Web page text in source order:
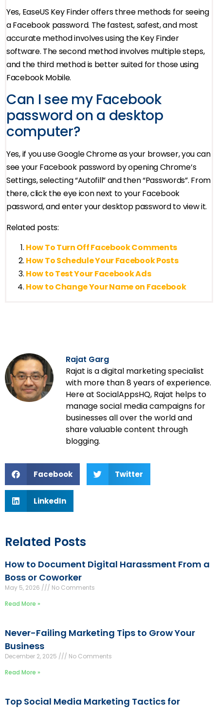
Yes, EaseUS Key Finder offers three methods for seeing
a Facebook password. The fastest, safest, and most
accurate method involves using the Key Finder
software. The second method involves multiple steps,
and the third method is better suited for those using
Facebook Mobile.
Can I see my Facebook
password on a desktop
computer?
Yes, if you use Google Chrome as your browser, you can
see your Facebook password by opening Chrome’s
Settings, selecting “Autofill” and then “Passwords”. From
there, click the eye icon next to your Facebook
password, and enter your desktop password to view it.
Related posts:
How To Turn Off Facebook Comments
How To Schedule Your Facebook Posts
How to Test Your Facebook Ads
How to Change Your Name on Facebook
Rajat Garg
Rajat is a digital marketing specialist
with more than 8 years of experience.
Here at SocialAppsHQ, Rajat helps to
manage social media campaigns for
businesses all over the world and
share valuable content through
blogging.
Facebook Twitter
LinkedIn
Related Posts
How to Document Digital Harassment From a
Boss or Coworker
May 5, 2026
No Comments
Read More »
Never-Failing Marketing Tips to Grow Your
Business
December 2, 2025
No Comments
Read More »
Top Social Media Marketing Tactics for